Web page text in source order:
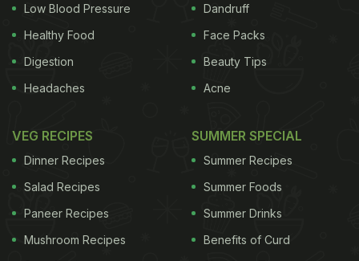
Low Blood Pressure
Healthy Food
Digestion
Headaches
Dandruff
Face Packs
Beauty Tips
Acne
VEG RECIPES
Dinner Recipes
Salad Recipes
Paneer Recipes
Mushroom Recipes
SUMMER SPECIAL
Summer Recipes
Summer Foods
Summer Drinks
Benefits of Curd